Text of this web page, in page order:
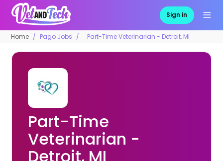
Sign in
Home Pago Jobs Part-Time Veterinarian - Detroit, MI
Part-Time
Veterinarian -
Detroit, MI